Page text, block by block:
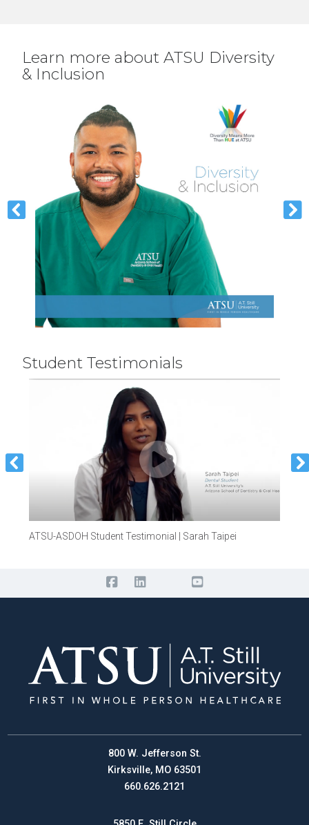
Learn more about ATSU Diversity
& Inclusion
Student Testimonials
ATSU-ASDOH Student Testimonial | Sarah Taipei
800 W. Jefferson St.
Kirksville, MO 63501
660.626.2121